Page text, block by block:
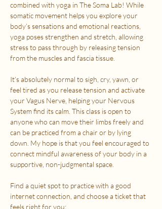
combined with yoga in The Soma Lab! While
somatic movement helps you explore your
body’s sensations and emotional reactions,
yoga poses strengthen and stretch, allowing
stress to pass through by releasing tension
from the muscles and fascia tissue.
It’s absolutely normal to sigh, cry, yawn, or
feel tired as you release tension and activate
your Vagus Nerve, helping your Nervous
System find its calm. This class is open to
anyone who can move their limbs freely and
can be practiced from a chair or by lying
down. My hope is that you feel encouraged to
connect mindful awareness of your body in a
supportive, non-judgmental space.
Find a quiet spot to practice with a good
internet connection, and choose a ticket that
feels right for you: